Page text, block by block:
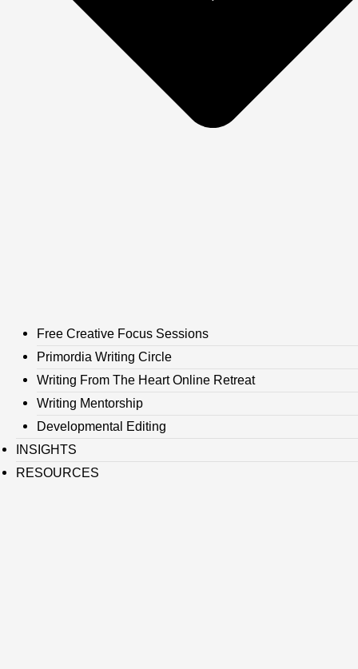
Free Creative Focus Sessions
Primordia Writing Circle
Writing From The Heart Online Retreat
Writing Mentorship
Developmental Editing
INSIGHTS
RESOURCES